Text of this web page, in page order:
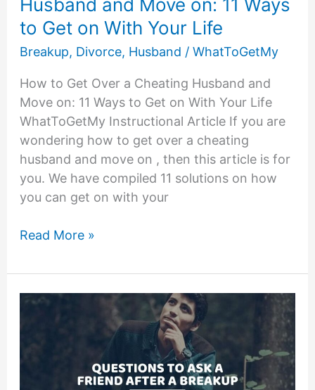
to Get on With Your Life
Breakup, Divorce, Husband / WhatToGetMy
How to Get Over a Cheating Husband and
Move on: 11 Ways to Get on With Your Life
WhatToGetMy Instructional Article If you are
wondering how to get over a cheating
husband and move on , then this article is for
you. We have compiled 11 solutions on how
you can get on with your
How
Get
Over
Cheating
Husband
Read More »